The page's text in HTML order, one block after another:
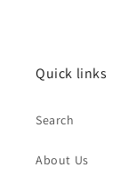
Quick links
Search
About Us